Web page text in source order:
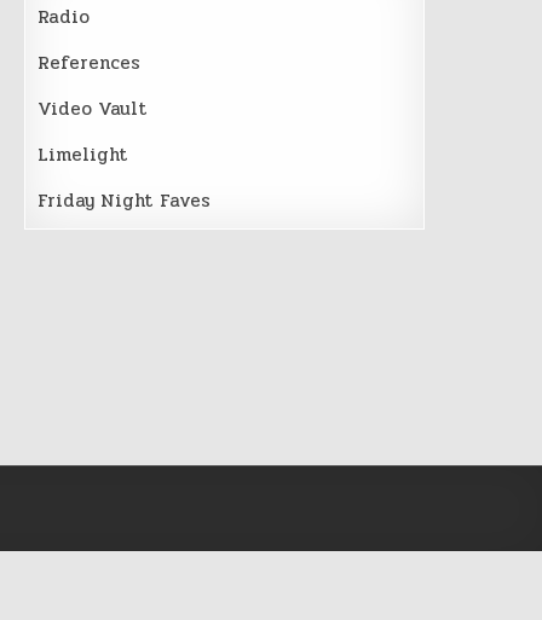
Radio
References
Video Vault
Limelight
Friday Night Faves